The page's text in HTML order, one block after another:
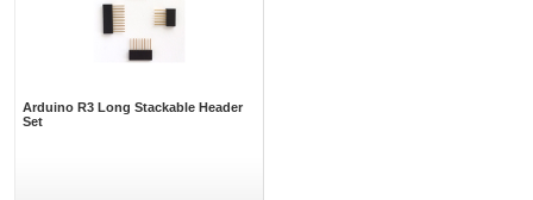
Arduino R3 Long Stackable Header
Set